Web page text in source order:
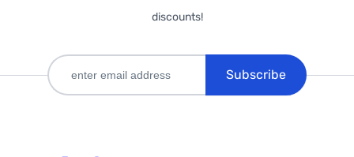
discounts!
Subscribe